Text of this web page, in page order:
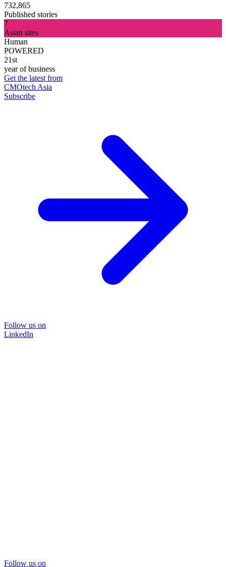
732,865
Published stories
7
Asian sites
Human
POWERED
21st
year of business
Get the latest from
CMOtech Asia
Subscribe
Follow us on
LinkedIn
Follow us on